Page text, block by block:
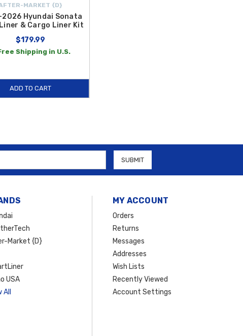
MARKET {D}
Hyundai Sonata
& Cargo Liner Kit
$179.99
Shipping in U.S.
ADD TO CART
Market {D}
USA
MY ACCOUNT
Orders
Returns
Messages
Addresses
Wish Lists
Recently Viewed
Account Settings